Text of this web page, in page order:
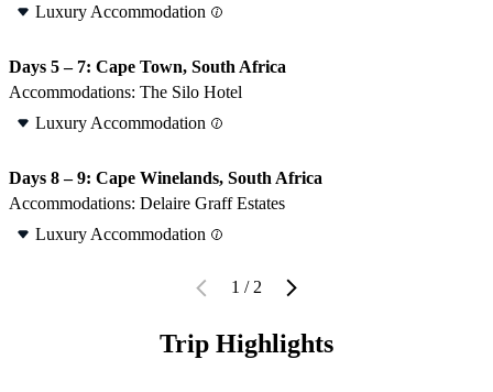
Luxury Accommodation
Days 5 – 7: Cape Town, South Africa
Accommodations: The Silo Hotel
Luxury Accommodation
Days 8 – 9: Cape Winelands, South Africa
Accommodations: Delaire Graff Estates
Luxury Accommodation
1 / 2
Trip Highlights